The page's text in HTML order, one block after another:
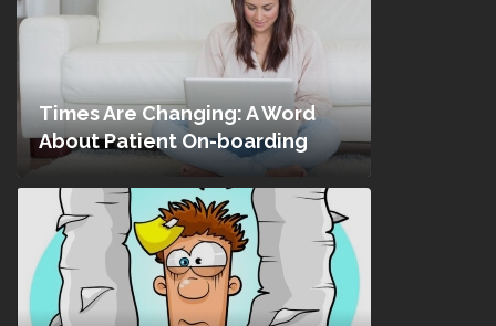
Times Are Changing: A Word
About Patient On-boarding